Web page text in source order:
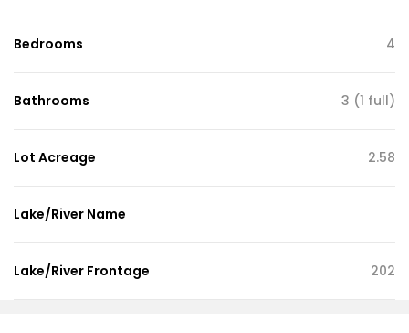
Bedrooms 4
Bathrooms 3 (1 full)
Lot Acreage 2.58
Lake/River Name
Lake/River Frontage 202